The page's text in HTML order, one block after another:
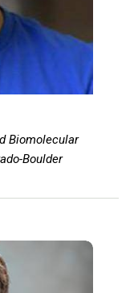
Biomolecular
Boulder